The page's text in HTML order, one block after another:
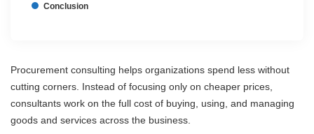
Conclusion
Procurement consulting helps organizations spend less without
cutting corners. Instead of focusing only on cheaper prices,
consultants work on the full cost of buying, using, and managing
goods and services across the business.